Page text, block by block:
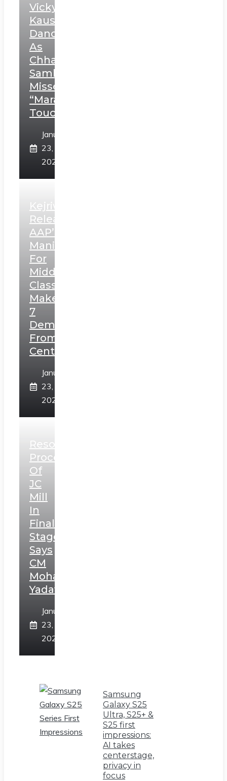
Vicky
Kaushal’s
Dance
As
Chhatrapati
Sambhaji;
Misses
“Marathi
Touch”
January
23,
2025
Kejriwal
Releases
AAP’s
Manifesto
For
Middle
Class,
Makes
7
Demands
From
Centre
January
23,
2025
Resolution
Process
Of
JC
Mill
In
Final
Stage,
Says
CM
Mohan
Yadav
January
23,
2025
Samsung
Galaxy S25
Ultra, S25+ &
S25 first
impressions:
AI takes
centerstage,
privacy in
focus